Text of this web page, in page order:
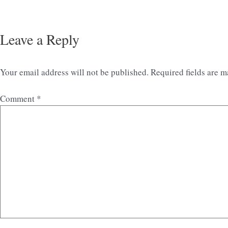
Leave a Reply
Your email address will not be published. Required fields are
Comment *